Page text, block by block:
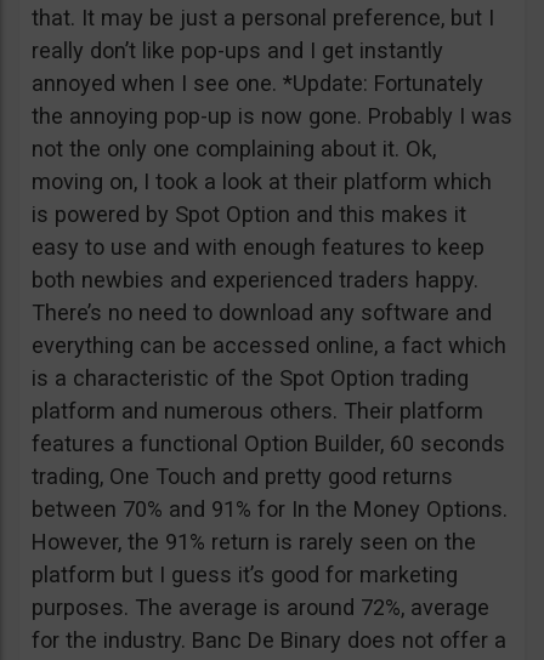
that. It may be just a personal preference, but I
really don’t like pop-ups and I get instantly
annoyed when I see one. *Update: Fortunately
the annoying pop-up is now gone. Probably I was
not the only one complaining about it. Ok,
moving on, I took a look at their platform which
is powered by Spot Option and this makes it
easy to use and with enough features to keep
both newbies and experienced traders happy.
There’s no need to download any software and
everything can be accessed online, a fact which
is a characteristic of the Spot Option trading
platform and numerous others. Their platform
features a functional Option Builder, 60 seconds
trading, One Touch and pretty good returns
between 70% and 91% for In the Money Options.
However, the 91% return is rarely seen on the
platform but I guess it’s good for marketing
purposes. The average is around 72%, average
for the industry. Banc De Binary does not offer a